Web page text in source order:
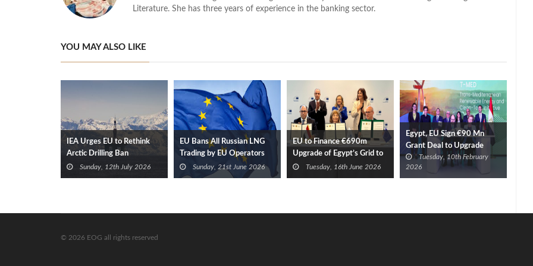
Literature. She has three years of experience in the banking sector.
YOU MAY ALSO LIKE
IEA Urges EU to Rethink
Arctic Drilling Ban
Sunday, 12th July 2026
EU Bans All Russian LNG
Trading by EU Operators
From 2027
Sunday, 21st June 2026
EU to Finance €690m
Upgrade of Egypt’s Grid to
Boost Renewables
Tuesday, 16th June 2026
Egypt, EU Sign €90 Mn
Grant Deal to Upgrade
Power Grid
Tuesday, 10th February
2026
© 2026 EOG all rights reserved